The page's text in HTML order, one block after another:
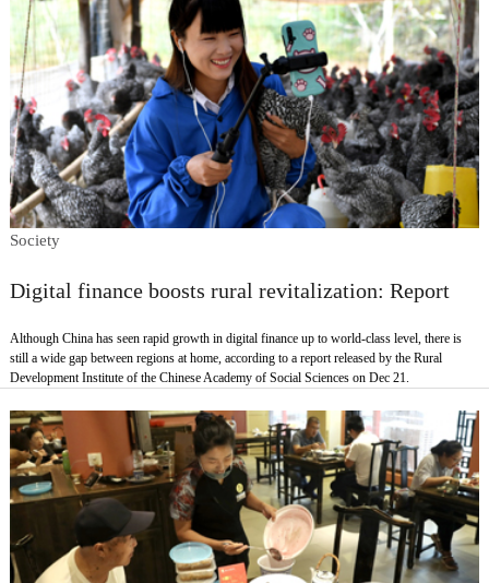
Society
Digital finance boosts rural revitalization: Report
Although China has seen rapid growth in digital finance up to world-class level, there is
still a wide gap between regions at home, according to a report released by the Rural
Development Institute of the Chinese Academy of Social Sciences on Dec 21.